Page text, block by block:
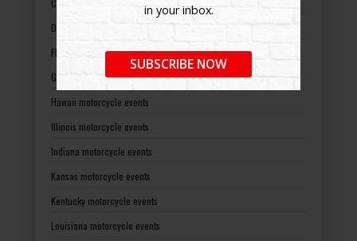
in your inbox.
SUBSCRIBE NOW
Delaware motorcycle events
Florida motorcycle events
Georgia motorcycle events
Hawaii motorcycle events
Illinois motorcycle events
Indiana motorcycle events
Kansas motorcycle events
Kentucky motorcycle events
Louisiana motorcycle events